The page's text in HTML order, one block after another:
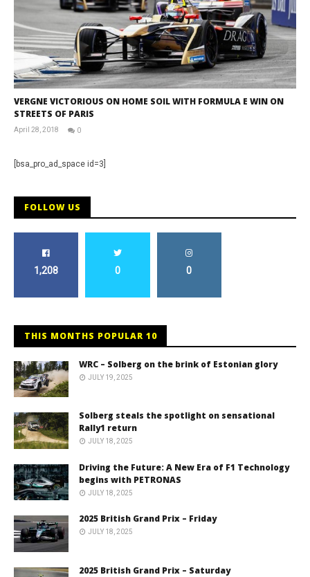
VERGNE VICTORIOUS ON HOME SOIL WITH FORMULA E WIN ON
STREETS OF PARIS
April 28, 2018
0
[bsa_pro_ad_space id=3]
FOLLOW US
1,208 0 0
THIS MONTHS POPULAR 10
WRC – Solberg on the brink of Estonian glory
JULY 19, 2025
Solberg steals the spotlight on sensational
Rally1 return
JULY 18, 2025
Driving the Future: A New Era of F1 Technology
begins with PETRONAS
JULY 18, 2025
2025 British Grand Prix – Friday
JULY 18, 2025
2025 British Grand Prix – Saturday